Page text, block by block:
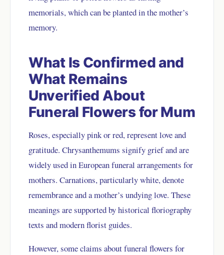
memorials, which can be planted in the mother’s
memory.
What Is Confirmed and
What Remains
Unverified About
Funeral Flowers for Mum
Roses, especially pink or red, represent love and
gratitude. Chrysanthemums signify grief and are
widely used in European funeral arrangements for
mothers. Carnations, particularly white, denote
remembrance and a mother’s undying love. These
meanings are supported by historical floriography
texts and modern florist guides.
However, some claims about funeral flowers for